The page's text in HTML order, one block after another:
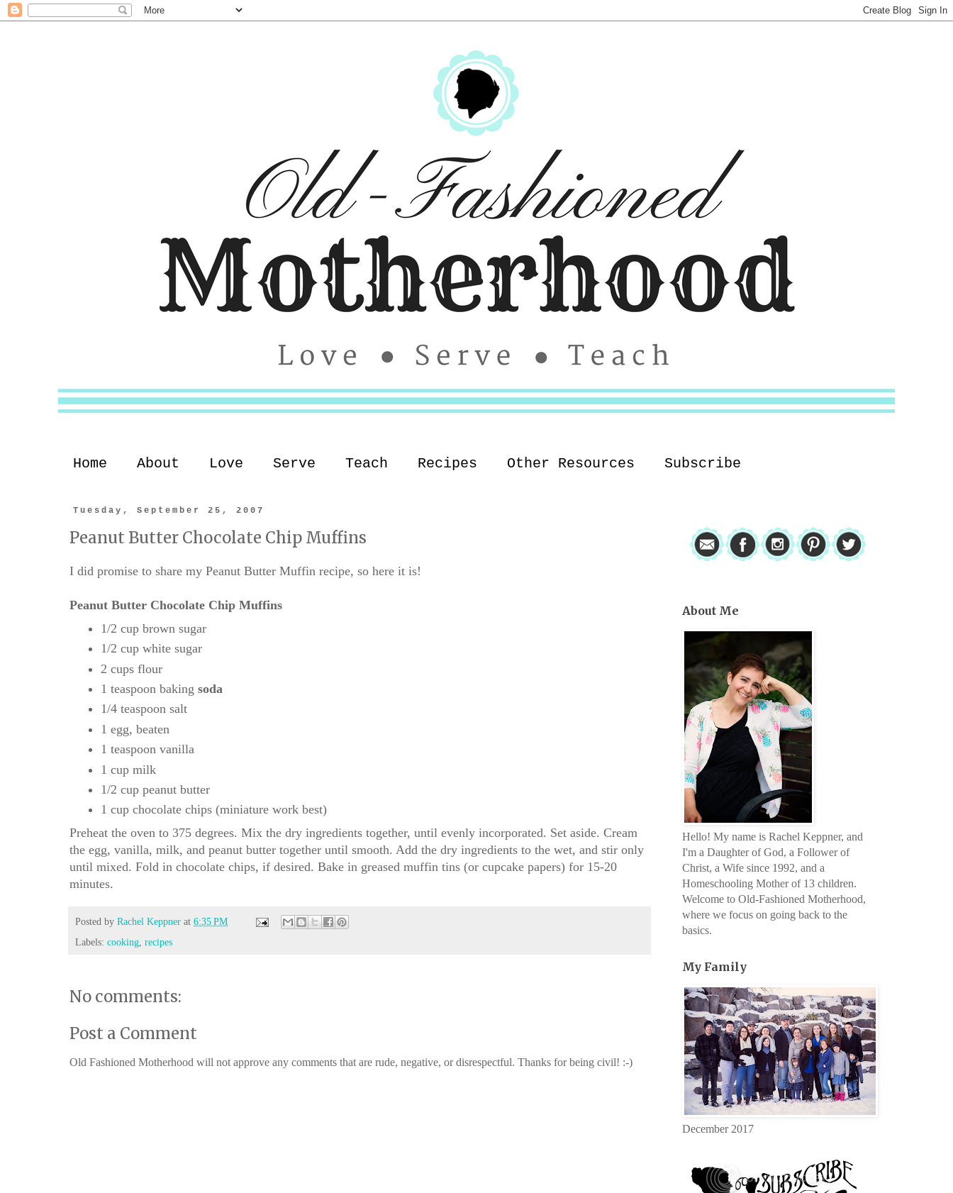
Home About Love Serve Teach Recipes Other Resources Subscribe
Tuesday, September 25, 2007
Peanut Butter Chocolate Chip Muffins
I did promise to share my Peanut Butter Muffin recipe, so here it is!
Peanut Butter Chocolate Chip Muffins
1/2 cup brown sugar
1/2 cup white sugar
2 cups flour
1 teaspoon baking soda
1/4 teaspoon salt
1 egg, beaten
1 teaspoon vanilla
1 cup milk
1/2 cup peanut butter
1 cup chocolate chips (miniature work best)
Preheat the oven to 375 degrees. Mix the dry ingredients together, until evenly incorporated. Set aside. Cream
the egg, vanilla, milk, and peanut butter together until smooth. Add the dry ingredients to the wet, and stir only
until mixed. Fold in chocolate chips, if desired. Bake in greased muffin tins (or cupcake papers) for 15-20
minutes.
Posted by Rachel Keppner at 6:35 PM
Labels: cooking, recipes
No comments:
Post a Comment
Old Fashioned Motherhood will not approve any comments that are rude, negative, or disrespectful. Thanks for being civil! :-)
About Me
Hello! My name is Rachel Keppner, and
I'm a Daughter of God, a Follower of
Christ, a Wife since 1992, and a
Homeschooling Mother of 13 children.
Welcome to Old-Fashioned Motherhood,
where we focus on going back to the
basics.
My Family
December 2017